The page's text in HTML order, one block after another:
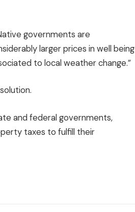
governments are
larger prices in well being
to local weather change.”
and federal governments,
taxes to fulfill their